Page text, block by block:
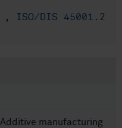
, ISO/DIS 45001.2
Additive manufacturing